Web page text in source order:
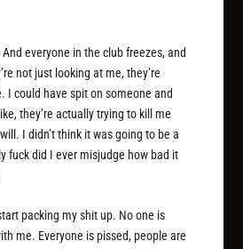
everyone in the club freezes, and
not just looking at me, they’re
I could have spit on someone and
they’re actually trying to kill me
I didn’t think it was going to be a
fuck did I ever misjudge how bad it
packing my shit up. No one is
me. Everyone is pissed, people are